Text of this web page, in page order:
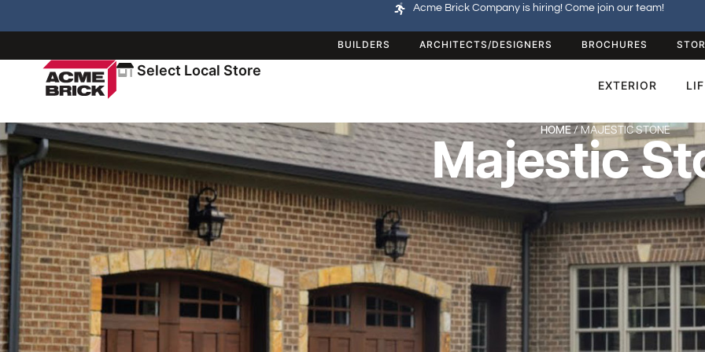
Acme Brick Company is hiring! Come join our team!
BUILDERS ARCHITECTS/DESIGNERS BROCHURES
Select Local Store
EXTERIOR
HOME/ MAJESTIC STONE
Majestic